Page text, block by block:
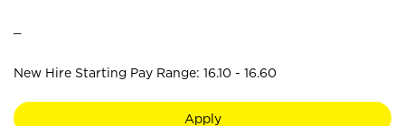
New Hire Starting Pay Range: 16.10 - 16.60
Apply